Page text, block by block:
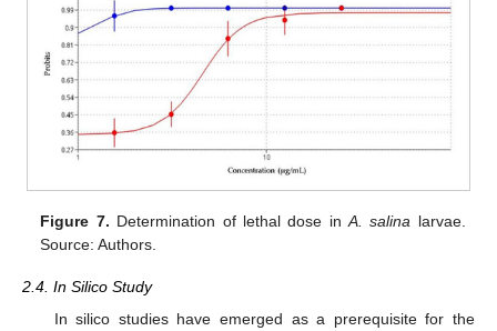
Figure 7. Determination of lethal dose inA. salina larvae.
Source: Authors.
2.4. In Silico Study
In silico studies have emerged as a prerequisite for the